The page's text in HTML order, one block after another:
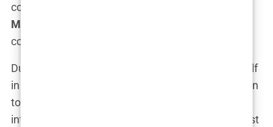
coveted spot at the
Medicine at UCLA
complete his medical degree.
During his time at UCLA, Chavez immersed himself
in the study of emergency medicine. He was drawn
to the adrenaline, the immediacy, and the sheer
intensity of the field. “Emergency medicine isn’t just